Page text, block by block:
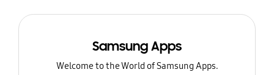
Samsung Apps
Welcome to the World of Samsung Apps.